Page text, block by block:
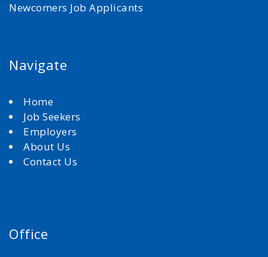
Newcomers Job Applicants
Navigate
Home
Job Seekers
Employers
About Us
Contact Us
Office